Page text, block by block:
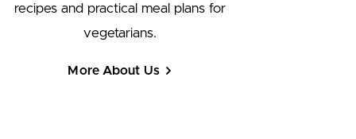
recipes and practical meal plans for
vegetarians.
More About Us